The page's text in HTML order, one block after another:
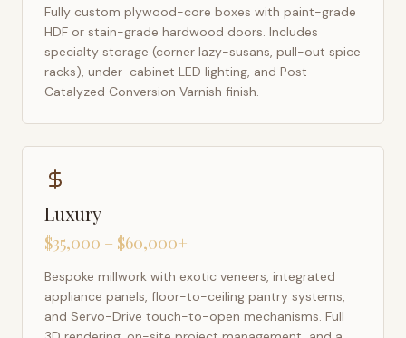
Fully custom plywood-core boxes with paint-grade
HDF or stain-grade hardwood doors. Includes
specialty storage (corner lazy-susans, pull-out spice
racks), under-cabinet LED lighting, and Post-
Catalyzed Conversion Varnish finish.
Luxury
$35,000 – $60,000+
Bespoke millwork with exotic veneers, integrated
appliance panels, floor-to-ceiling pantry systems,
and Servo-Drive touch-to-open mechanisms. Full